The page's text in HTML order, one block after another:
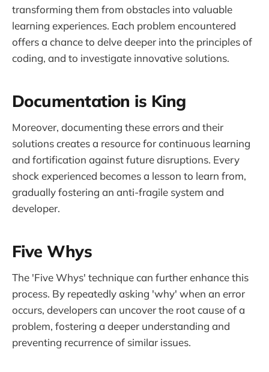
transforming them from obstacles into valuable
learning experiences. Each problem encountered
offers a chance to delve deeper into the principles of
coding, and to investigate innovative solutions.
Documentation is King
Moreover, documenting these errors and their
solutions creates a resource for continuous learning
and fortification against future disruptions. Every
shock experienced becomes a lesson to learn from,
gradually fostering an anti-fragile system and
developer.
Five Whys
The 'Five Whys' technique can further enhance this
process. By repeatedly asking 'why' when an error
occurs, developers can uncover the root cause of a
problem, fostering a deeper understanding and
preventing recurrence of similar issues.